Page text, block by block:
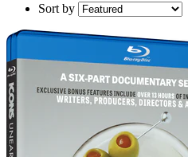
Sort by